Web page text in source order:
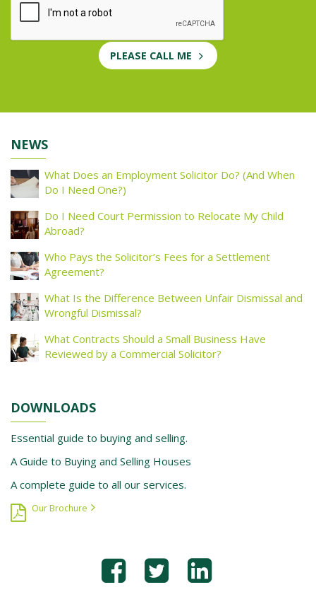
PLEASE CALL ME
NEWS
What Does an Employment Solicitor Do? (And When
Do I Need One?)
Do I Need Court Permission to Relocate My Child
Abroad?
Who Pays the Solicitor’s Fees for a Settlement
Agreement?
What Is the Difference Between Unfair Dismissal and
Wrongful Dismissal?
What Contracts Should a Small Business Have
Reviewed by a Commercial Solicitor?
DOWNLOADS
Essential guide to buying and selling.
A Guide to Buying and Selling Houses
A complete guide to all our services.
Our Brochure